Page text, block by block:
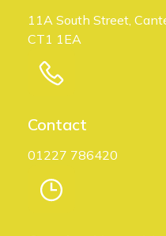
11A South Street,
CT1 1EA
Contact
01227 786420